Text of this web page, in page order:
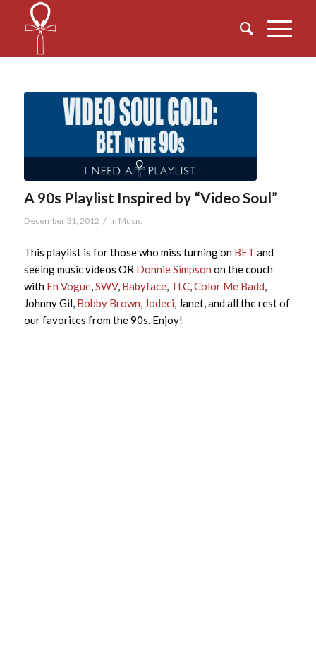
A 90s Playlist Inspired by “Video Soul”
December 31, 2012 / in Music
This playlist is for those who miss turning on BET and
seeing music videos OR Donnie Simpson on the couch
with En Vogue,SWV, Babyface, TLC,Color Me Badd,
Johnny Gil, Bobby Brown, Jodeci, Janet, and all the rest of
our favorites from the 90s. Enjoy!